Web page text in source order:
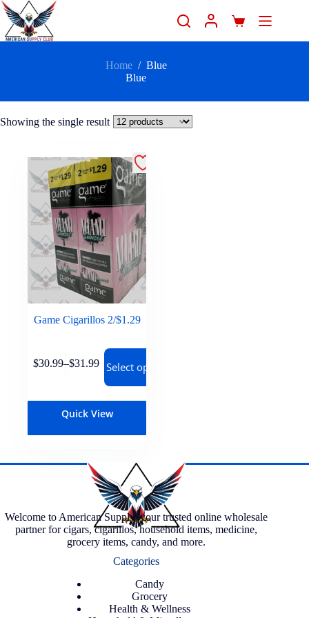
Home / Blue
Blue
Showing the single result
Game Cigarillos 2/$1.29
$30.99–$31.99 Select options
Quick View
Welcome to American Supply, your trusted online wholesale
partner for cigars, cigarillos, household items, medicine,
grocery items, candy, and more.
Categories
Candy
Grocery
Health & Wellness